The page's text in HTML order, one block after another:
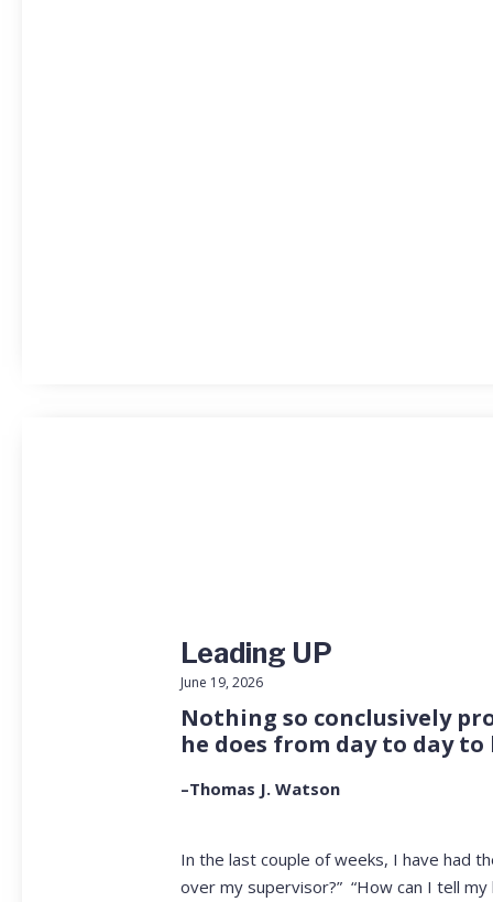
Leading UP
June 19, 2026
Nothing so conclusively
he does from day to day to
–Thomas J. Watson
In the last couple of weeks, I have had
over my supervisor?” “How can I tell